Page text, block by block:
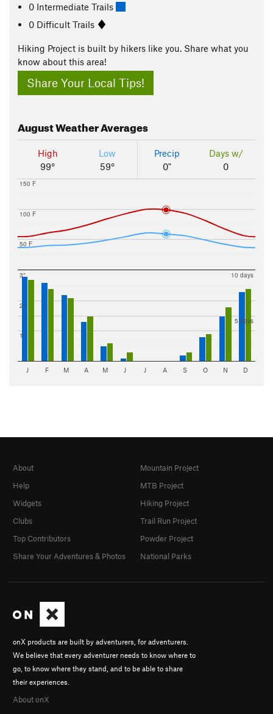
0 Intermediate Trails
0 Difficult Trails
Hiking Project is built by hikers like you. Share what you
know about this area!
Share Your Local Tips!
AugustWeather Averages
High
99°
Low
59°
Precip
0"
Days w/
0
50 F
100 F
150 F
1"
2"
3"
5 days
10 days
J F M A M J J A S O N D
onX products are built by adventurers, for adventurers.
We believe that every adventurer needs to know where to
go, to know where they stand, and to be able to share
their experiences.
About onX
About
Help
Widgets
Clubs
Top Contributors
Share Your Adventures & Photos
Mountain Project
MTB Project
Hiking Project
Trail Run Project
Powder Project
National Parks